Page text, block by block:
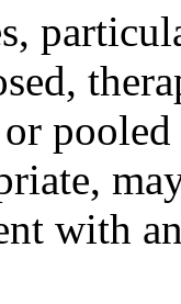
with